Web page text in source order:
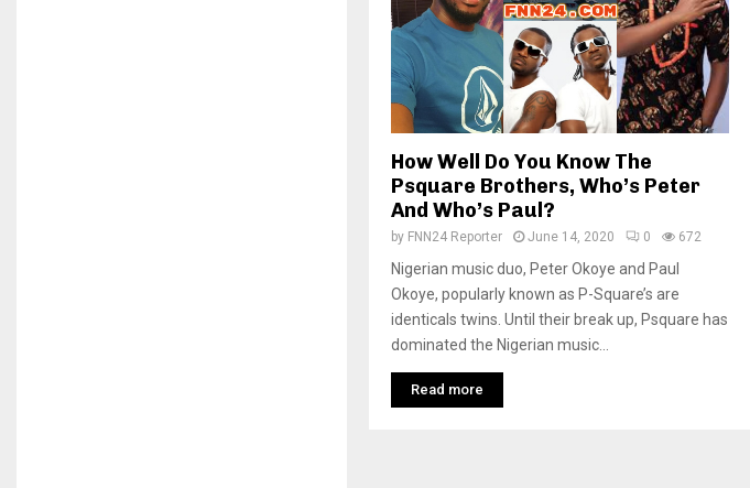
How Well Do You Know The
Psquare Brothers, Who’s Peter
And Who’s Paul?
by FNN24 Reporter June 14, 2020 0 672
Nigerian music duo, Peter Okoye and Paul
Okoye, popularly known as P-Square’s are
identicals twins. Until their break up, Psquare has
dominated the Nigerian music...
Read more